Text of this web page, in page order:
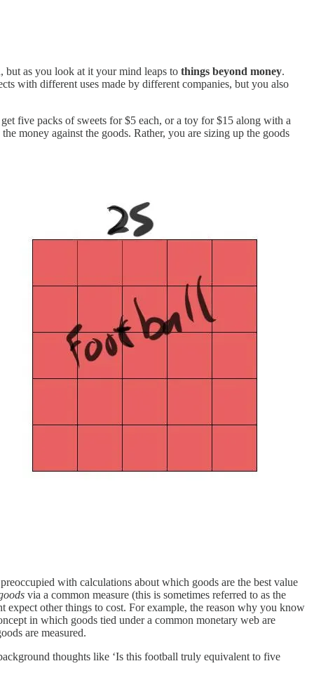
but as you look at it your mind leaps to things beyond money.
with different uses made by different companies, but you also
five packs of sweets for $5 each, or a toy for $15 along with a
money against the goods. Rather, you are sizing up the goods
with calculations about which goods are the best value
via a common measure (this is sometimes referred to as the
expect other things to cost. For example, the reason why you know
in which goods tied under a common monetary web are
are measured.
thoughts like ‘Is this football truly equivalent to five